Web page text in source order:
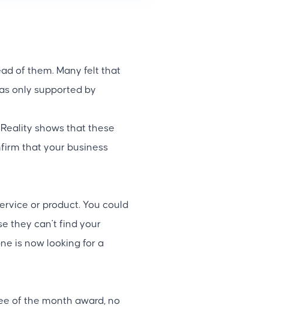
of them. Many felt that
only supported by
shows that these
that your business
or product. You could
they can't find your
is now looking for a
of the month award, no